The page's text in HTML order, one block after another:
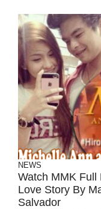
NEWS
Watch MMK Full
Love Story By
Salvador